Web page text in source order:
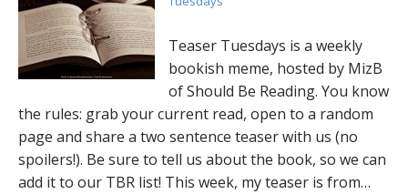
Teaser Tuesdays is a weekly
bookish meme, hosted by MizB
of Should Be Reading. You know
the rules: grab your current read, open to a random
page and share a two sentence teaser with us (no
spoilers!). Be sure to tell us about the book, so we can
add it to our TBR list! This week, my teaser is from…